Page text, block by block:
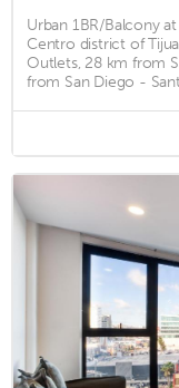
Urban 1BR/Balcony
Centro district of
Outlets, 28 km from
from San Diego -